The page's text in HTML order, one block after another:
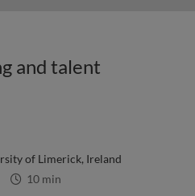
and talent
of Limerick, Ireland
10 min